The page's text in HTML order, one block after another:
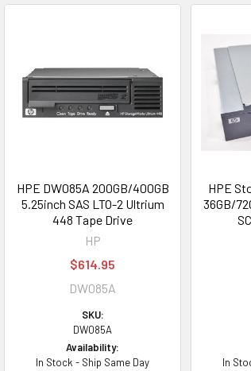
HPE DW085A 200GB/400GB
5.25inch SAS LTO-2 Ultrium
448 Tape Drive
HP
$614.95
DW085A
SKU:
DW085A
Availability:
In Stock - Ship Same Day
HPE
36GB/
In